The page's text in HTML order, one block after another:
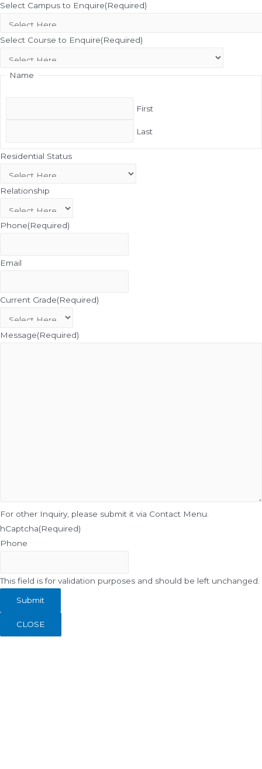
Select Campus to Enquire(Required)
Select Course to Enquire(Required)
Name
First
Last
Residential Status
Relationship
Phone(Required)
Email
Current Grade(Required)
Message(Required)
For other Inquiry, please submit it via Contact Menu.
hCaptcha(Required)
Phone
This field is for validation purposes and should be left unchanged.
CLOSE